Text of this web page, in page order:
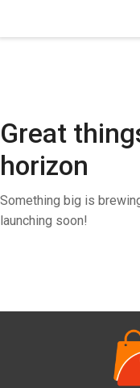
Great
horizon
Something big is
launching soon!